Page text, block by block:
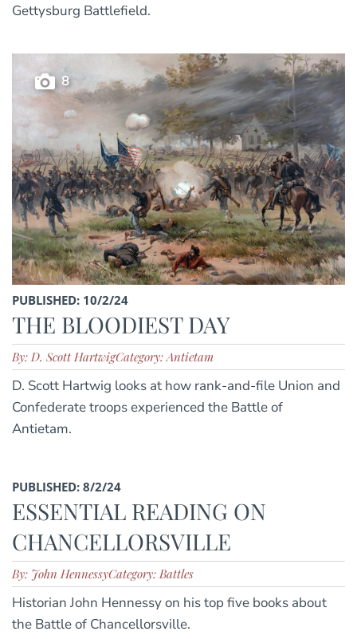
Gettysburg Battlefield.
8
PUBLISHED: 10/2/24
THE BLOODIEST DAY
By: D. Scott HartwigCategory: Antietam
D. Scott Hartwig looks at how rank-and-file Union and
Confederate troops experienced the Battle of
Antietam.
PUBLISHED: 8/2/24
ESSENTIAL READING ON
CHANCELLORSVILLE
By: John HennessyCategory: Battles
Historian John Hennessy on his top five books about
the Battle of Chancellorsville.